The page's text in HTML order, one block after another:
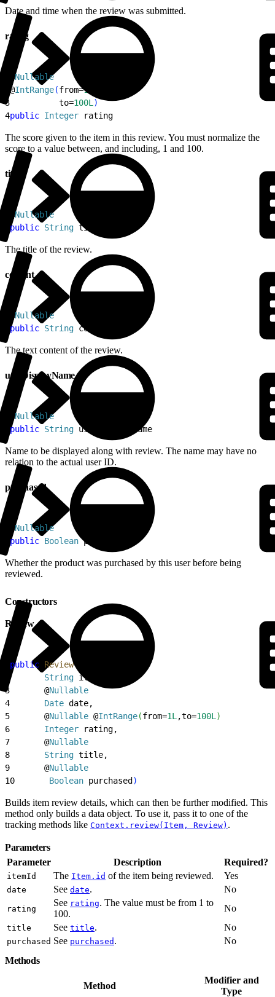
Date and time when the review was submitted.
rating
Nullable
@IntRange(from=1L
3
          to=
100L )
4public Integer rating
The score given to the item in this review. You must normalize the
score to a value between, and including, 1 and 100.
title
Nullable
public String title
The title of the review.
content
Nullable
public String content
The text content of the review.
userDisplayName
Nullable
public String userDisplayName
Name to be displayed along with review. The name may have no
relation to the actual user ID.
purchased
Nullable
public Boolean purchased
Whether the product was purchased by this user before being
reviewed.
Constructors
Review
public Review(
       String
itemId,
3
       @
Nullable
4
       Date
date,
5
       @
Nullable @IntRange(from=1L ,to=100L )
6
       Integer
rating,
7
       @
Nullable
8
       String
title,
9
       @
Nullable
10
       Boolean
purchased )
Builds item review details, which can then be further modified. This
method only builds a data object. To use it, pass it to one of the
tracking methods like Context.review(Item, Review) .
Parameters
Parameter
Description Required?
itemId The Item.id of the item being reviewed. Yes
date See date. No
rating
See rating. The value must be from 1 to
100.
No
title See title. No
purchased See purchased .
No
Methods
Method
Modifier and
Type